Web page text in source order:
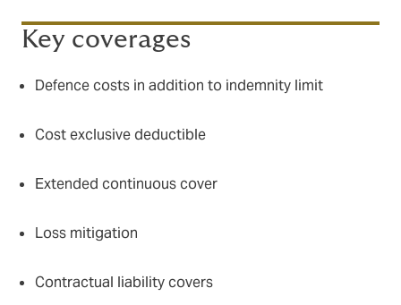
Key coverages
Defence costs in addition to indemnity limit
Cost exclusive deductible
Extended continuous cover
Loss mitigation
Contractual liability covers